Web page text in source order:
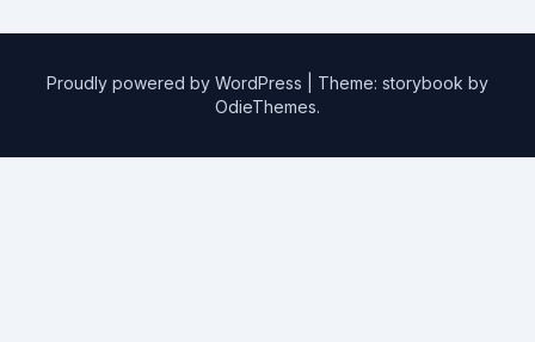
Proudly powered by WordPress
Theme: storybook by
OdieThemes.